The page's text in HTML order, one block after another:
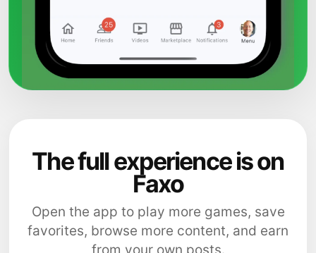
The full experience is on
Faxo
Open the app to play more games, save
favorites, browse more content, and earn